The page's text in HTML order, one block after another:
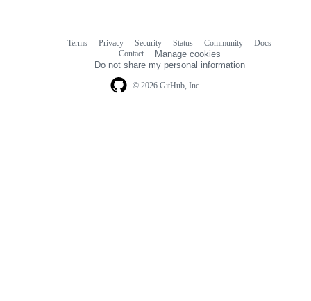
© 2026 GitHub, Inc.
Terms Privacy Security Status Community
Docs
Contact
Manage cookies
Do not share my personal information